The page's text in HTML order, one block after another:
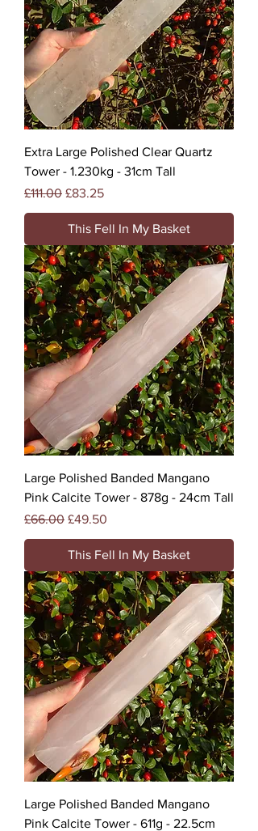
Extra Large Polished Clear Quartz
Tower - 1.230kg - 31cm Tall
Regular Price
£111.00 Sale Price
£83.25
This Fell In My Basket
Large Polished Banded Mangano
Pink Calcite Tower - 878g - 24cm Tall
Regular Price
£66.00 Sale Price
£49.50
This Fell In My Basket
Large Polished Banded Mangano
Pink Calcite Tower - 611g - 22.5cm